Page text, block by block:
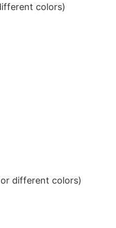
colors)
different colors)